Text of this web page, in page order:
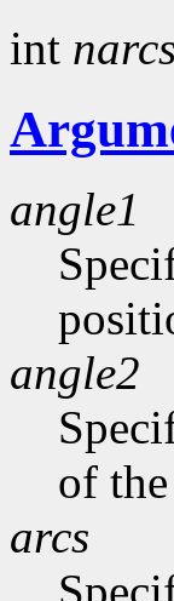
int narcs
angle1
angle2
of
arcs